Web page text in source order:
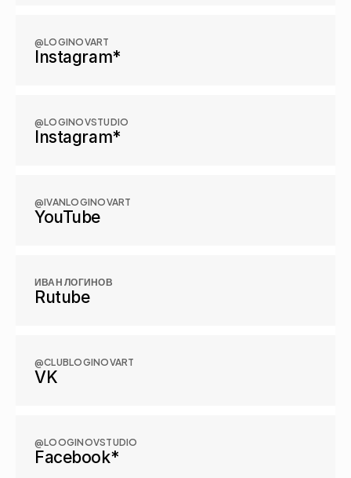
@LOGINOVART
Instagram*
@LOGINOVSTUDIO
Instagram*
@IVANLOGINOVART
YouTube
ИВАН ЛОГИНОВ
Rutube
@CLUBLOGINOVART
VK
@LOOGINOVSTUDIO
Facebook*